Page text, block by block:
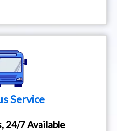
Service
24/7 Available